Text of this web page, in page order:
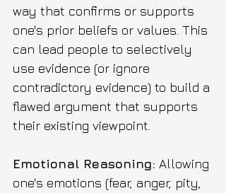
way that confirms or supports
one's prior beliefs or values. This
can lead people to selectively
use evidence (or ignore
contradictory evidence) to build a
flawed argument that supports
their existing viewpoint.
Emotional Reasoning: Allowing
one's emotions (fear, anger, pity,